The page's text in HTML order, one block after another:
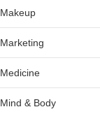
Makeup
Marketing
Medicine
Mind & Body